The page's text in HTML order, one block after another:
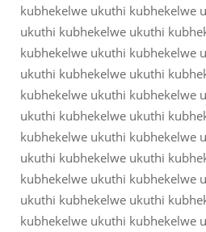
kubhekelwe ukuthi kubhekelwe
ukuthi kubhekelwe ukuthi
kubhekelwe ukuthi kubhekelwe
ukuthi kubhekelwe ukuthi
kubhekelwe ukuthi kubhekelwe
ukuthi kubhekelwe ukuthi
kubhekelwe ukuthi kubhekelwe
ukuthi kubhekelwe ukuthi
kubhekelwe ukuthi kubhekelwe
ukuthi kubhekelwe ukuthi
kubhekelwe ukuthi kubhekelwe